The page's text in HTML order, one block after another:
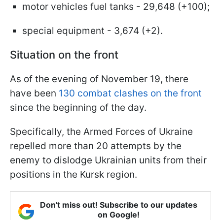
motor vehicles fuel tanks - 29,648 (+100);
special equipment - 3,674 (+2).
Situation on the front
As of the evening of November 19, there
have been 130 combat clashes on the front
since the beginning of the day.
Specifically, the Armed Forces of Ukraine
repelled more than 20 attempts by the
enemy to dislodge Ukrainian units from their
positions in the Kursk region.
Don't miss out! Subscribe to our updates
on Google!